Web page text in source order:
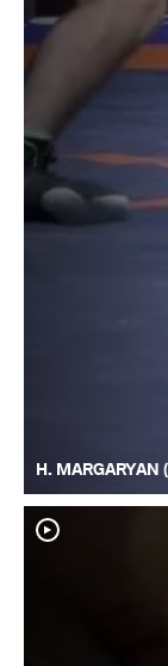
H. MARGARYAN